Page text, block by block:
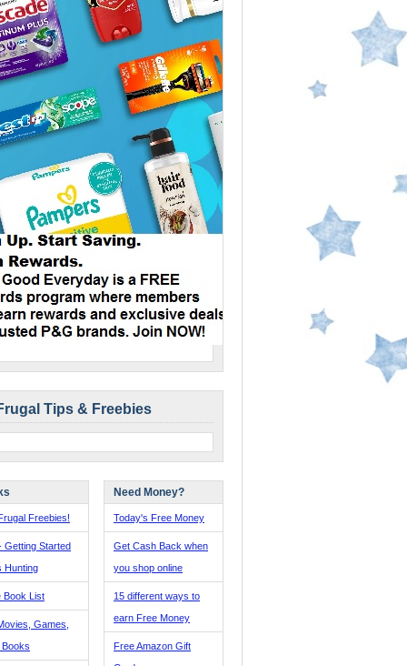
Tips & Freebies
Freebies!
Getting Started
Hunting
Book List
Games,
Need Money?
Today's Free Money
Get Cash Back when
you shop online
15 different ways to
earn Free Money
Free Amazon Gift